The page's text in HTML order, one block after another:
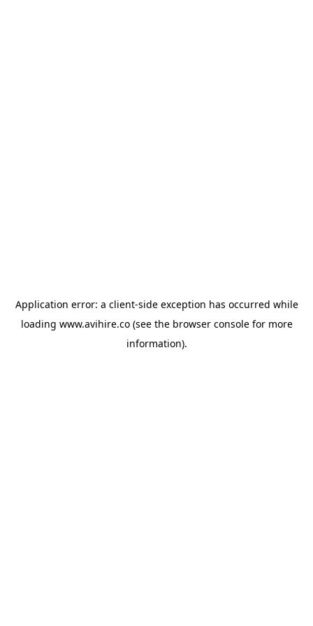
Application error: a client-side exception has occurred while
loading www.avihire.co(see the browser consolefor more
information).